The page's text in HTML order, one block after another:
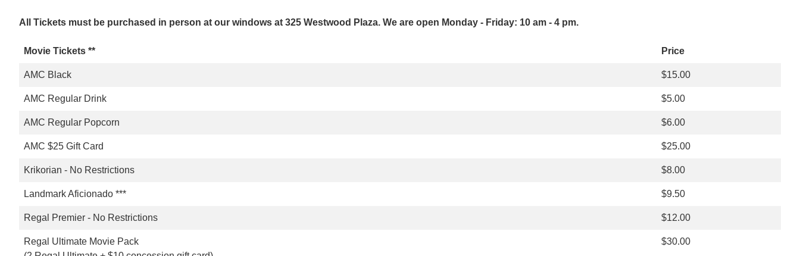
All Tickets must be purchased in person at our windows at 325 Westwood Plaza. We are open Monday - Friday: 10 am - 4 pm.
Movie Tickets ** Price
AMC Black $15.00
AMC Regular Drink $5.00
AMC Regular Popcorn $6.00
AMC $25 Gift Card $25.00
Krikorian - No Restrictions $8.00
Landmark Aficionado *** $9.50
Regal Premier - No Restrictions $12.00
Regal Ultimate Movie Pack
$30.00